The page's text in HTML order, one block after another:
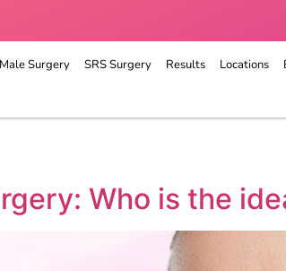
Surgery SRS Surgery Results Locations
Who is the